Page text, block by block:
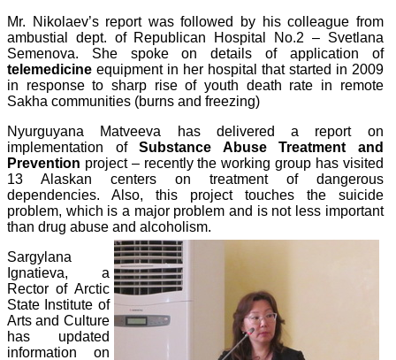
Mr. Nikolaev’s report was followed by his colleague from
ambustial dept. of Republican Hospital No.2 – Svetlana
Semenova. She spoke on details of application of
telemedicine equipment in her hospital that started in 2009
in response to sharp rise of youth death rate in remote
Sakha communities (burns and freezing)
Nyurguyana Matveeva has delivered a report on
implementation ofSubstance Abuse Treatment and
Prevention project – recently the working group has visited
13 Alaskan centers on treatment of dangerous
dependencies. Also, this project touches the suicide
problem, which is a major problem and is not less important
than drug abuse and alcoholism.
Sargylana
Ignatieva, a
Rector of Arctic
State Institute of
Arts and Culture
has updated
information on